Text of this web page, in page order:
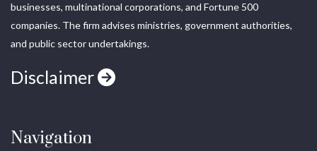
businesses, multinational corporations, and Fortune 500
companies. The firm advises ministries, government authorities,
and public sector undertakings.
Disclaimer
Navigation